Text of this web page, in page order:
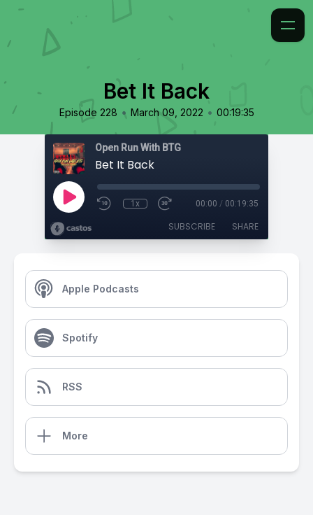
Bet It Back
Episode 228 • March 09, 2022 • 00:19:35
Open Run With BTG
Bet It Back
1x 00:00 / 00:19:35
SUBSCRIBE SHARE
Apple Podcasts
Spotify
RSS
More